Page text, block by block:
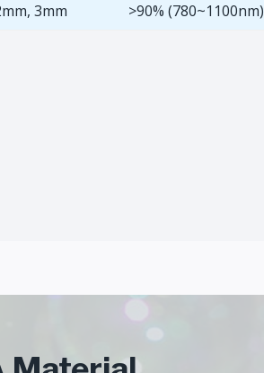
3mm >90% (780~1100nm)